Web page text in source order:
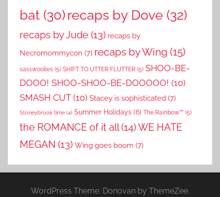
bat (30) recaps by Dove (32)
recaps by Jude (13) recaps by
Necromommycon (7) recaps by Wing (15)
sasswoolies (5) SHIFT TO UTTER FLUTTER (5) SHOO-BE-
DOOO! SHOO-SHOO-BE-DOOOOO! (10)
SMASH CUT(10) Stacey is sophisticated (7)
Stoneybrook time (4) Summer Holidays (6) The Rainbow™ (5)
the ROMANCE of it all(14)WE HATE
MEGAN (13) Wing goes boom (7)
WordPress Theme: Donovan by ThemeZee.